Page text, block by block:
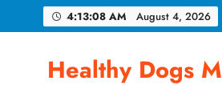
to
4:13:09 AM August 4, 2026
Healthy Dogs